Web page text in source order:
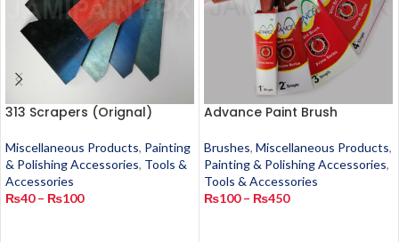
313 Scrapers (Orignal)
Miscellaneous Products, Painting
& Polishing Accessories, Tools &
Accessories
₨40 – ₨100
Advance Paint Brush
Brushes, Miscellaneous Products,
Painting & Polishing Accessories,
Tools & Accessories
₨100 – ₨450